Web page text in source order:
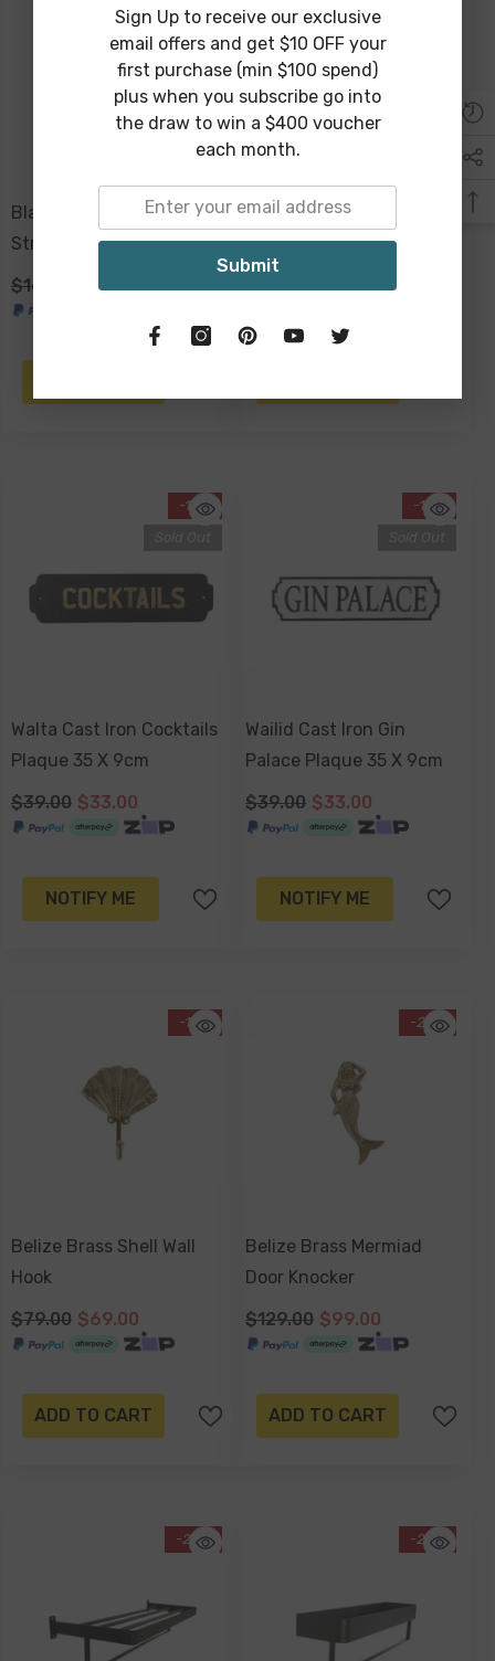
Blaine Baby Elephant On
Stretched Canvas 90 X
60cm
$169.00 $149.00
Troy Pappier Mache Mask
Wall Sculpture 24 X 16cm
-15%
Walta Cast Iron Cocktails
Plaque 35 X 9cm
$39.00 $33.00
NOTIFY ME
-15%
Wailid Cast Iron Gin
Palace Plaque 35 X 9cm
$39.00 $33.00
NOTIFY ME
-13%
Belize Brass Shell Wall
Hook
$79.00 $69.00
ADD TO CART
-23%
Belize Brass Mermiad
Door Knocker
$129.00 $99.00
ADD TO CART
-25% -29%
Sign Up to receive our exclusive
email offers and get $10 OFF your
first purchase (min $100 spend)
plus when you subscribe go into
the draw to win a $400 voucher
each month.
Submit